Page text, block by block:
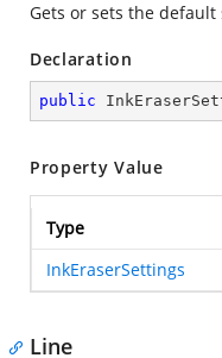
Gets or sets the
Declaration
public
Property Value
Type
InkEraserSettings
Line